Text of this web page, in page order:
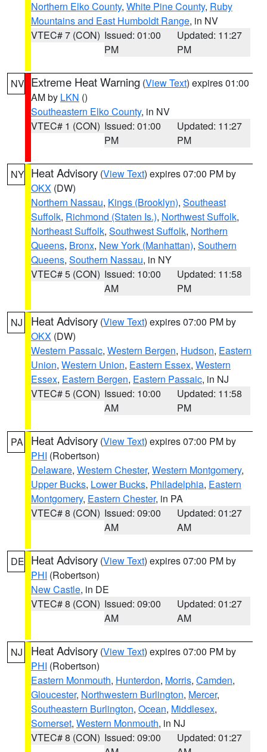
Northern Elko County, White Pine County, Ruby
Mountains and East Humboldt Range, in NV
VTEC# 7 (CON) Issued: 01:00
PM
Updated: 11:27
PM
NV Extreme Heat Warning (View Text) expires 01:00
AM by LKN ()
Southeastern Elko County, in NV
VTEC# 1 (CON) Issued: 01:00
PM
Updated: 11:27
PM
NY Heat Advisory (View Text) expires 07:00 PM by
OKX (DW)
Northern Nassau, Kings (Brooklyn), Southeast
Suffolk, Richmond (Staten Is.), Northwest Suffolk,
Northeast Suffolk, Southwest Suffolk, Northern
Queens, Bronx, New York (Manhattan), Southern
Queens, Southern Nassau, in NY
VTEC# 5 (CON) Issued: 10:00
AM
Updated: 11:58
PM
NJ Heat Advisory (View Text) expires 07:00 PM by
OKX (DW)
Western Passaic, Western Bergen, Hudson, Eastern
Union, Western Union, Eastern Essex, Western
Essex, Eastern Bergen, Eastern Passaic, in NJ
VTEC# 5 (CON) Issued: 10:00
AM
Updated: 11:58
PM
PA Heat Advisory (View Text) expires 07:00 PM by
PHI (Robertson)
Delaware, Western Chester, Western Montgomery,
Upper Bucks, Lower Bucks, Philadelphia, Eastern
Montgomery, Eastern Chester, in PA
VTEC# 8 (CON) Issued: 09:00
AM
Updated: 01:27
AM
DE Heat Advisory (View Text) expires 07:00 PM by
PHI (Robertson)
New Castle, in DE
VTEC# 8 (CON) Issued: 09:00
AM
Updated: 01:27
AM
NJ Heat Advisory (View Text) expires 07:00 PM by
PHI (Robertson)
Eastern Monmouth, Hunterdon, Morris, Camden,
Gloucester, Northwestern Burlington, Mercer,
Southeastern Burlington, Ocean, Middlesex,
Somerset, Western Monmouth, in NJ
VTEC# 8 (CON) Issued: 09:00
Updated: 01:27